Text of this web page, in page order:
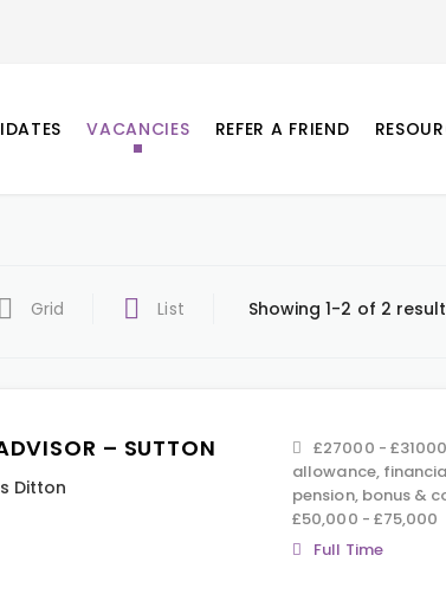
VACANCIES REFER A FRIEND
Grid List Showing 1-2 of 2
– SUTTON
Ditton
£27000 -
allowance,
pension, bonus &
£50,000 - £75,000
Full Time